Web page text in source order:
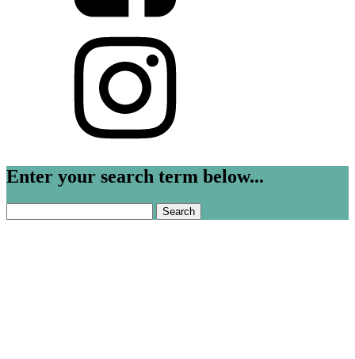
Enter your search term below...
for: